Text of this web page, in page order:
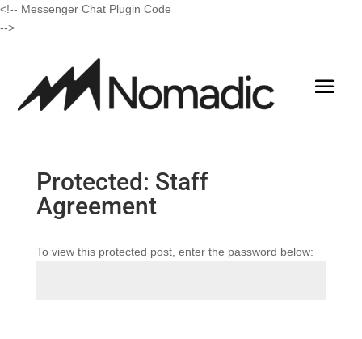
<!-- Messenger Chat Plugin Code
-->
Protected: Staff
Agreement
To view this protected post, enter the password below: